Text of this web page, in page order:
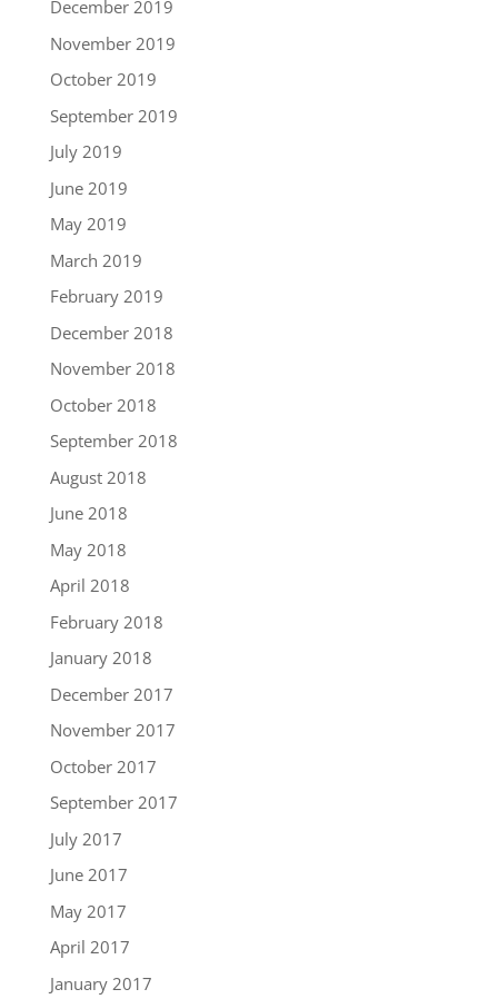
December 2019
November 2019
October 2019
September 2019
July 2019
June 2019
May 2019
March 2019
February 2019
December 2018
November 2018
October 2018
September 2018
August 2018
June 2018
May 2018
April 2018
February 2018
January 2018
December 2017
November 2017
October 2017
September 2017
July 2017
June 2017
May 2017
April 2017
January 2017